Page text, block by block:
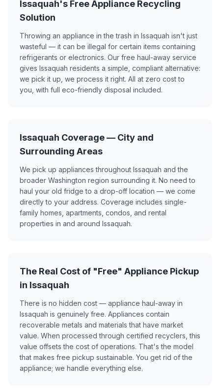
Issaquah's Free Appliance Recycling
Solution
Throwing an appliance in the trash in Issaquah isn't just
wasteful — it can be illegal for certain items containing
refrigerants or electronics. Our free haul-away service
gives Issaquah residents a simple, compliant alternative:
we pick it up, we process it right. All at zero cost to
you, with full eco-friendly disposal included.
Issaquah Coverage — City and
Surrounding Areas
We pick up appliances throughout Issaquah and the
broader Washington region surrounding it. No need to
haul your old fridge to a drop-off location — we come
directly to your address. Coverage includes single-
family homes, apartments, condos, and rental
properties in and around Issaquah.
The Real Cost of "Free" Appliance Pickup
in Issaquah
There is no hidden cost — appliance haul-away in
Issaquah is genuinely free. Appliances contain
recoverable metals and materials that have market
value. When processed through certified recyclers, this
value offsets the cost of operations. That's the model
that makes free pickup sustainable. You get rid of the
appliance; we handle everything else.